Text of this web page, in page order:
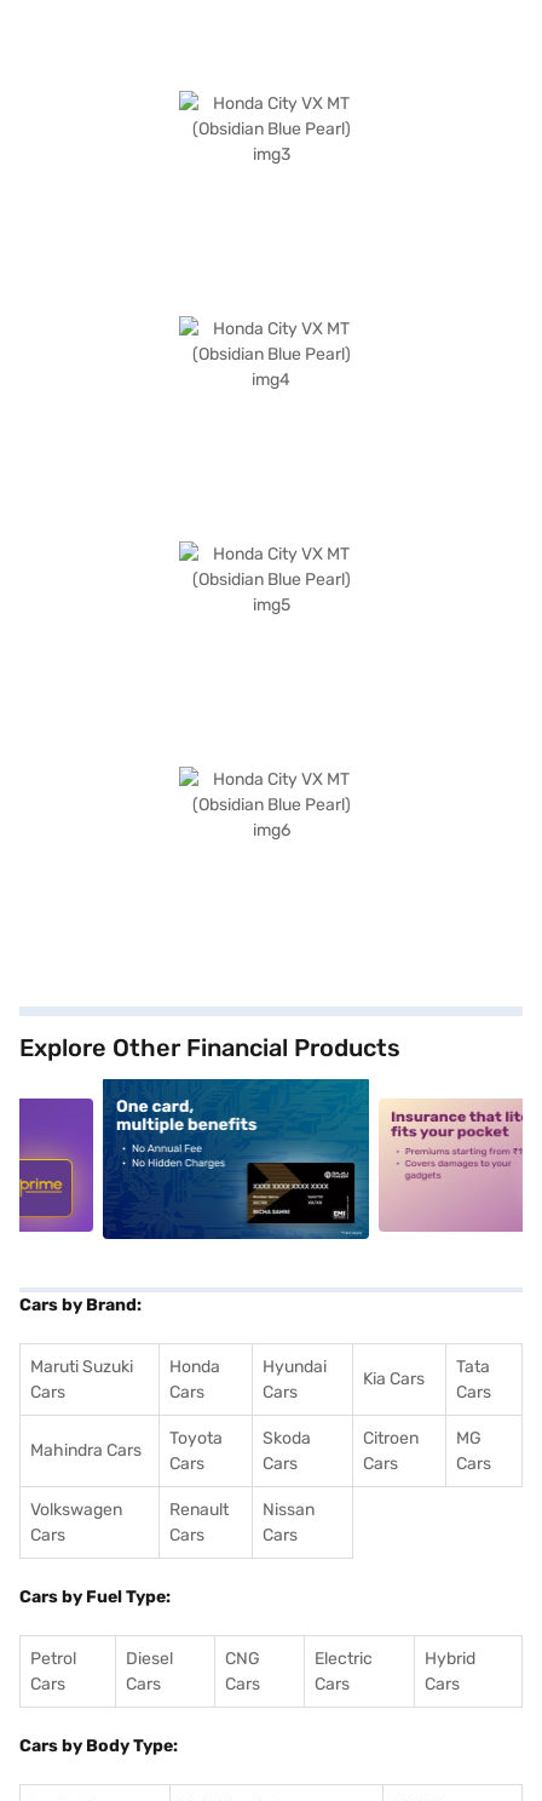
Explore Other Financial Products
alt1 alt2
Cars by Brand:
Maruti Suzuki
Cars
Honda
Cars
Hyundai
Cars
Kia Cars
Tata
Cars
Mahindra Cars
Toyota
Cars
Skoda
Cars
Citroen
Cars
MG
Cars
Volkswagen
Cars
Renault
Cars
Nissan
Cars
Cars by Fuel Type:
Petrol
Cars
Diesel
Cars
CNG
Cars
Electric
Cars
Hybrid
Cars
Cars by Body Type: